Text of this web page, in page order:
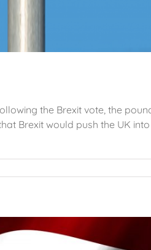
the Brexit vote, the
Brexit would push the UK